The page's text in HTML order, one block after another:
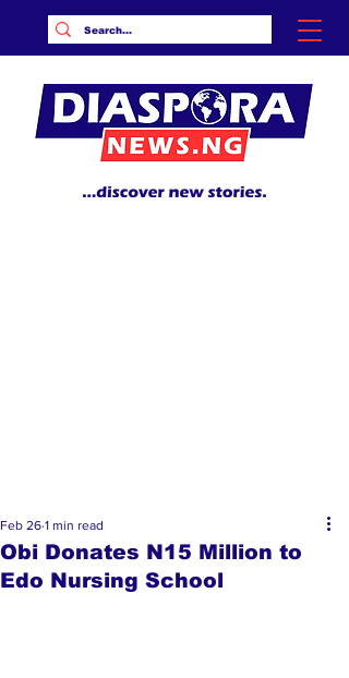
Obi Donates N15 Million to
Edo Nursing School
Feb 26 1 min read